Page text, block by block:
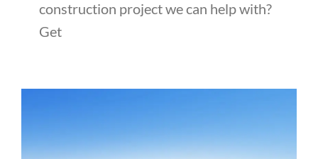
construction project we can help with?
Get